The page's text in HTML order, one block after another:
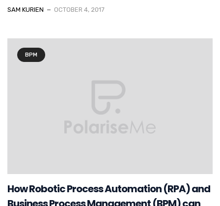
SAM KURIEN OCTOBER 4, 2017
BPM
How Robotic Process Automation (RPA) and